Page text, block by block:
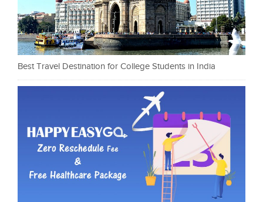
Best Travel Destination for College Students in India